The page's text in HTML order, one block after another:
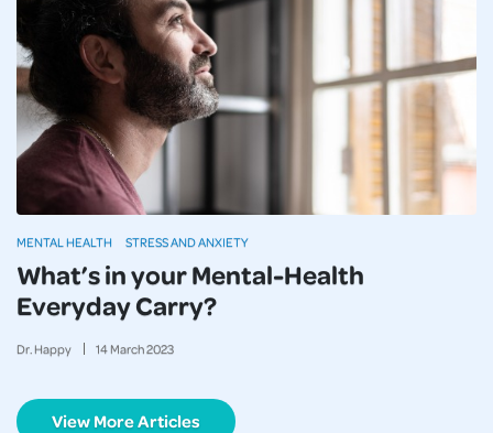
What’s in your Mental-Health
Everyday Carry?
Dr. Happy 14March2023
MENTAL HEALTH STRESS AND ANXIETY
View More Articles